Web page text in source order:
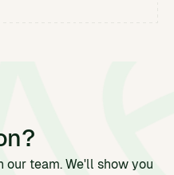
team. We'll show you